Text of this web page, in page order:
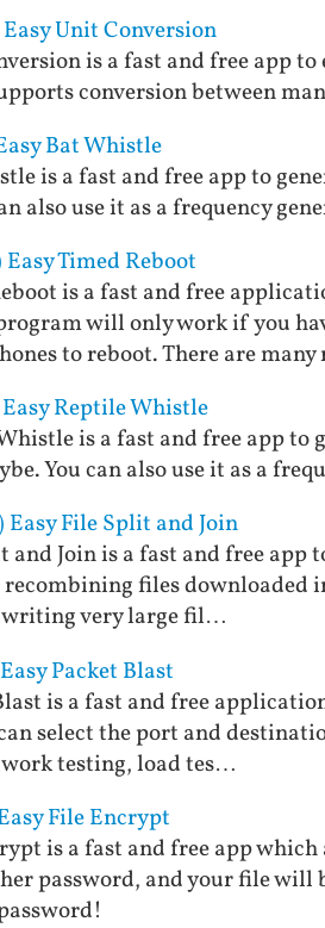
Easy Unit Conversion
is a fast and free app
conversion between
Bat Whistle
is a fast and free app to
also use it as a frequency
Easy Timed Reboot
is a fast and free
will only work if you
to reboot. There are
Easy Reptile Whistle
is a fast and free app
You can also use it as a
Easy File Split and Join
and Join is a fast and free
files
very large fil…
Packet Blast
is a fast and free
select the port and
testing, load tes…
File Encrypt
is a fast and free app
password, and your file